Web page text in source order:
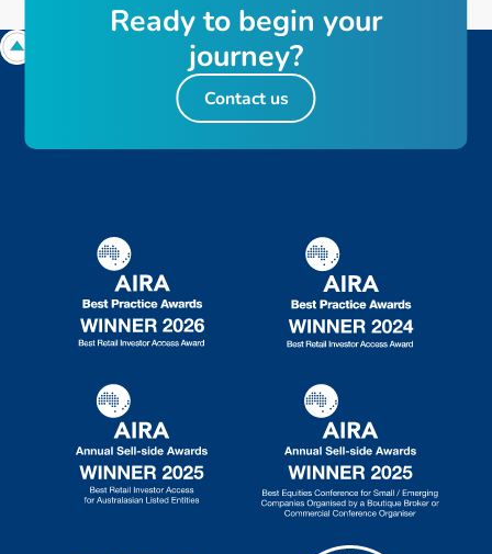
Readyto begin your
journey?
Contact us